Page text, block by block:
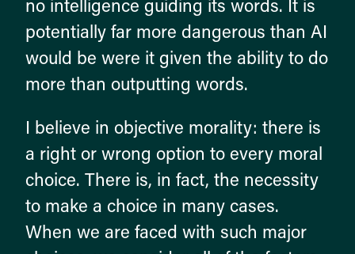
no intelligence guiding its words. It is
potentially far more dangerous than AI
would be were it given the ability to do
more than outputting words.
I believe in objective morality: there is
a right or wrong option to every moral
choice. There is, in fact, the necessity
to make a choice in many cases.
When we are faced with such major